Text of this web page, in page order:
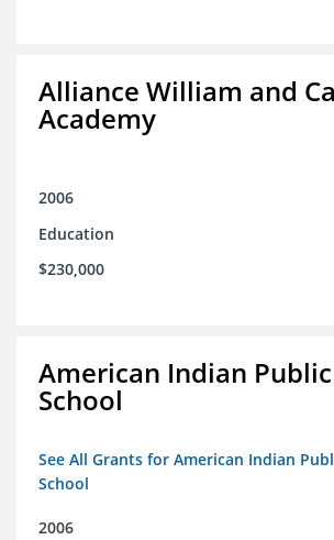
Alliance William and
Academy
2006
Education
$230,000
American Indian
School
See All Grants for American Indian
School
2006